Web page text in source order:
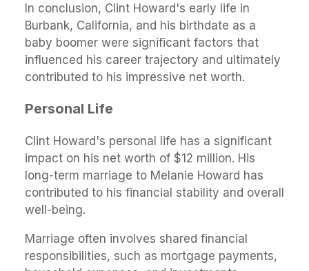
In conclusion, Clint Howard's early life in
Burbank, California, and his birthdate as a
baby boomer were significant factors that
influenced his career trajectory and ultimately
contributed to his impressive net worth.
Personal Life
Clint Howard's personal life has a significant
impact on his net worth of $12 million. His
long-term marriage to Melanie Howard has
contributed to his financial stability and overall
well-being.
Marriage often involves shared financial
responsibilities, such as mortgage payments,